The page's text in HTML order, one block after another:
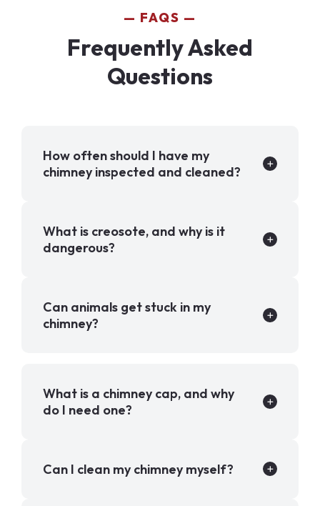
FAQS
Frequently Asked
Questions
How often should I have my
chimney inspected and cleaned?
What is creosote, and why is it
dangerous?
Can animals get stuck in my
chimney?
What is a chimney cap, and why
do I need one?
Can I clean my chimney myself?